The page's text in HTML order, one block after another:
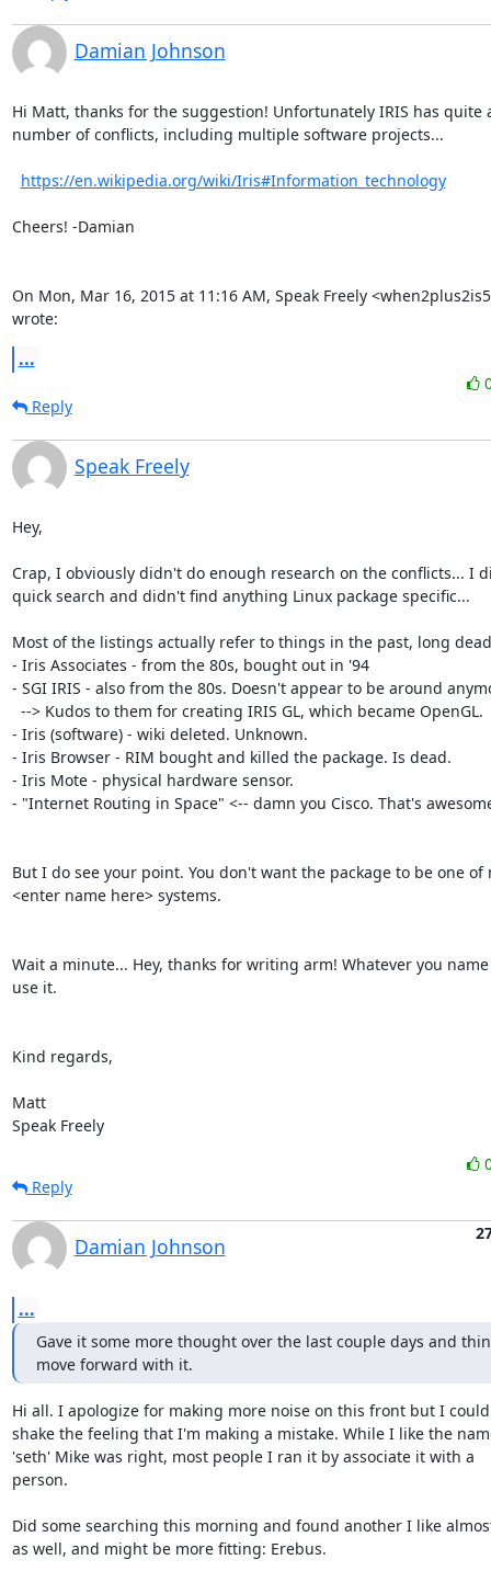
Damian Johnson
Hi Matt, thanks for the suggestion! Unfortunately IRIS has quite
number of conflicts, including multiple software projects...
https://en.wikipedia.org/wiki/Iris#Information_technology
Cheers! -Damian
On Mon, Mar 16, 2015 at 11:16 AM, Speak Freely
wrote:
...
Reply
Speak Freely
Hey,
Crap, I obviously didn't do enough research on the conflicts... I
quick search and didn't find anything Linux package specific...
Most of the listings actually refer to things in the past, long dead
- Iris Associates - from the 80s, bought out in '94
- SGI IRIS - also from the 80s. Doesn't appear to be around
- Iris (software) - wiki deleted. Unknown.
- Iris Browser - RIM bought and killed the package. Is dead.
- Iris Mote - physical hardware sensor.
- "Internet Routing in Space" <-- damn you Cisco. That's
But I do see your point. You don't want the package to be one of
<enter name here> systems.
Wait a minute... Hey, thanks for writing arm! Whatever you
use it.
Kind regards,
Matt
Speak Freely
Reply
Damian Johnson
...
Gave it some more thought over the last couple days and
move forward with it.
Hi all. I apologize for making more noise on this front but I
shake the feeling that I'm making a mistake. While I like the
'seth' Mike was right, most people I ran it by associate it with a
person.
Did some searching this morning and found another I like
as well, and might be more fitting: Erebus.